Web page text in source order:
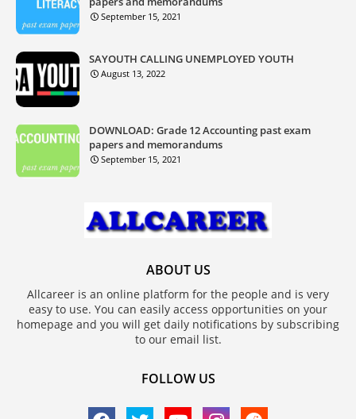
September 15, 2021
SAYOUTH CALLING UNEMPLOYED YOUTH
August 13, 2022
DOWNLOAD: Grade 12 Accounting past exam
papers and memorandums
September 15, 2021
ABOUT US
Allcareer is an online platform for the people and is very
easy to use. You can easily access opportunities on your
homepage and you will get daily notifications by subscribing
to our email list.
FOLLOW US